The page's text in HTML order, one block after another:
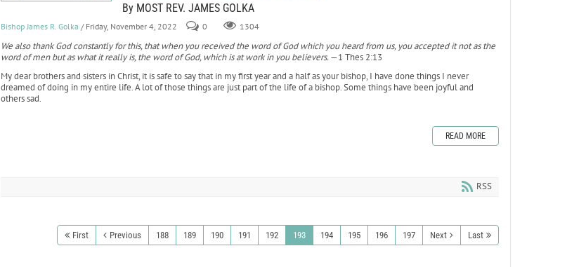
By MOST REV. JAMES GOLKA
Bishop James R. Golka / Friday, November 4, 2022 0 1304
We also thank God constantly for this, that when you received the word of God which you heard from us, you accepted it not as the
word of men but as what it really is, the word of God, which is at work in you believers.—1 Thes 2:13
My dear brothers and sisters in Christ, it is safe to say that in my first year and a half as your bishop, I have done things I never
dreamed of doing in my entire life. A lot of those things are just part of the life of a bishop. Some things have been joyful and
others sad.
READ MORE
RSS
First Previous 188 189 190 191 192 193 194 195 196 197 Next Last